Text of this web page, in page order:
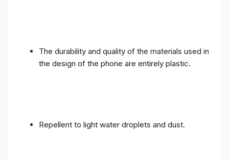
The durability and quality of the materials used in
the design of the phone are entirely plastic.
Repellent to light water droplets and dust.